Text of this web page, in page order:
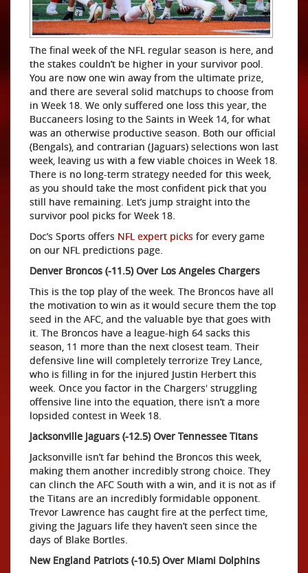
The final week of the NFL regular season is here, and
the stakes couldn’t be higher in your survivor pool.
You are now one win away from the ultimate prize,
and there are several solid matchups to choose from
in Week 18. We only suffered one loss this year, the
Buccaneers losing to the Saints in Week 14, for what
was an otherwise productive season. Both our official
(Bengals), and contrarian (Jaguars) selections won last
week, leaving us with a few viable choices in Week 18.
There is no long-term strategy needed for this week,
as you should take the most confident pick that you
still have remaining. Let’s jump straight into the
survivor pool picks for Week 18.
Doc’s Sports offers NFL expert picks for every game
on our NFL predictions page.
Denver Broncos (-11.5) Over Los Angeles Chargers
This is the top play of the week. The Broncos have all
the motivation to win as it would secure them the top
seed in the AFC, and the valuable bye that goes with
it. The Broncos have a league-high 64 sacks this
season, 11 more than the next closest team. Their
defensive line will completely terrorize Trey Lance,
who is filling in for the injured Justin Herbert this
week. Once you factor in the Chargers' struggling
offensive line into the equation, there isn’t a more
lopsided contest in Week 18.
Jacksonville Jaguars (-12.5) Over Tennessee Titans
Jacksonville isn’t far behind the Broncos this week,
making them another incredibly strong choice. They
can clinch the AFC South with a win, and it is not as if
the Titans are an incredibly formidable opponent.
Trevor Lawrence has caught fire at the perfect time,
giving the Jaguars life they haven’t seen since the
days of Blake Bortles.
New England Patriots (-10.5) Over Miami Dolphins